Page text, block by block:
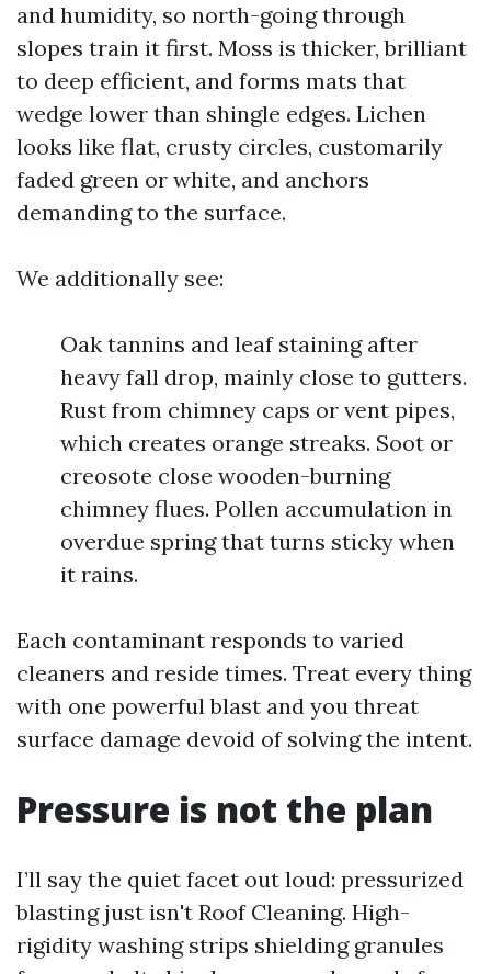
and humidity, so north-going through
slopes train it first. Moss is thicker, brilliant
to deep efficient, and forms mats that
wedge lower than shingle edges. Lichen
looks like flat, crusty circles, customarily
faded green or white, and anchors
demanding to the surface.
We additionally see:
Oak tannins and leaf staining after
heavy fall drop, mainly close to gutters.
Rust from chimney caps or vent pipes,
which creates orange streaks. Soot or
creosote close wooden-burning
chimney flues. Pollen accumulation in
overdue spring that turns sticky when
it rains.
Each contaminant responds to varied
cleaners and reside times. Treat every thing
with one powerful blast and you threat
surface damage devoid of solving the intent.
Pressure is not the plan
I’ll say the quiet facet out loud: pressurized
blasting just isn't Roof Cleaning. High-
rigidity washing strips shielding granules